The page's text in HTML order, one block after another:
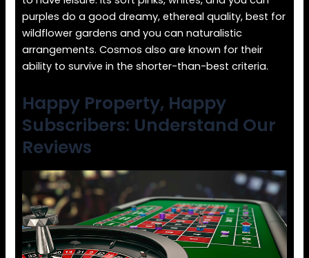
purples do a good dreamy, ethereal quality, best for
wildflower gardens and you can naturalistic
arrangements. Cosmos also are known for their
ability to survive in the shorter-than-best criteria.
Happy Property, Happy
Subscribers: Understand Our
Reviews